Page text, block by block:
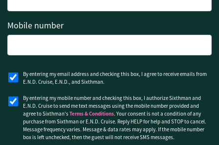
Mobile number
By entering my email address and checking this box, I agree to receive emails from
E.N.D. Cruise, E.N.D., and Sixthman.
By entering my mobile number and checking this box, I authorize Sixthman and
E.N.D. Cruise to send me text messages using the mobile number provided and
agree to Sixthman'sTerms & Conditions. Your consent is not a condition of any
purchase from Sixthman or E.N.D. Cruise. Reply HELP for help and STOP to cancel.
Message frequency varies. Message & data rates may apply. If the mobile number
box is left unchecked, then the guest will not receive SMS messages.